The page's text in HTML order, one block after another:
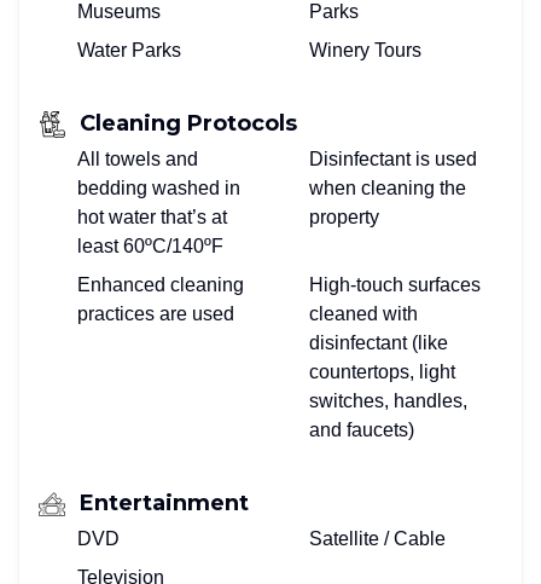
Museums
Parks
Water Parks
Winery Tours
Cleaning Protocols
All towels and
bedding washed in
hot water that’s at
least 60ºC/140ºF
Disinfectant is used
when cleaning the
property
Enhanced cleaning
practices are used
High-touch surfaces
cleaned with
disinfectant (like
countertops, light
switches, handles,
and faucets)
Entertainment
DVD
Satellite / Cable
Television